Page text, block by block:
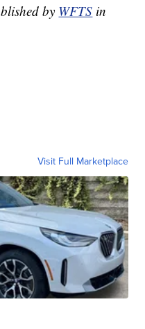
by WFTS in
Visit Full Marketplace